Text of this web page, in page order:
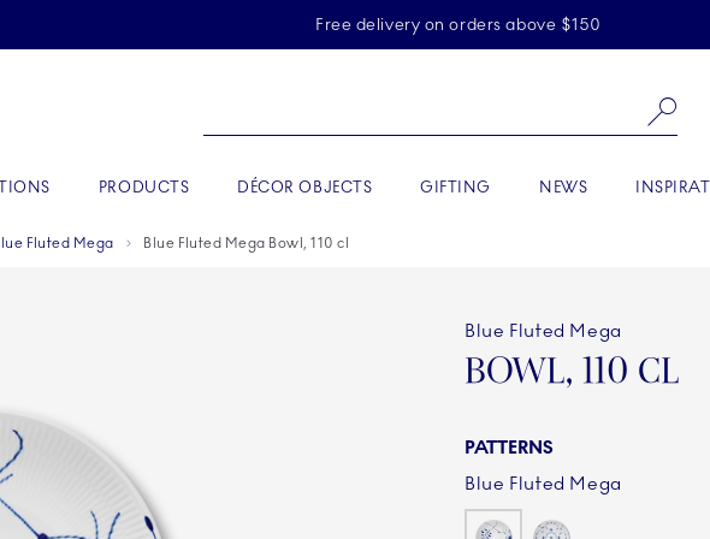
Skiplinks
Free delivery on orders above $150
PRODUCTS DÉCOR OBJECTS GIFTING NEWS
Fluted Mega Blue Fluted Mega Bowl, 110 cl
Blue Fluted Mega
BOWL, 110 CL
PATTERNS
Blue Fluted Mega